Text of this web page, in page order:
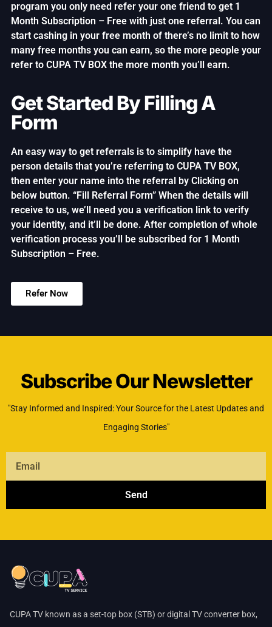
program you only need refer your one friend to get 1
Month Subscription – Free with just one referral. You can
start cashing in your free month of there’s no limit to how
many free months you can earn, so the more people your
refer to CUPA TV BOX the more month you’ll earn.
Get Started By Filling A
Form
An easy way to get referrals is to simplify have the
person details that you’re referring to CUPA TV BOX,
then enter your name into the referral by Clicking on
below button. “Fill Referral Form” When the details will
receive to us, we’ll need you a verification link to verify
your identity, and it’ll be done. After completion of whole
verification process you’ll be subscribed for 1 Month
Subscription – Free.
Refer Now
Subscribe Our Newsletter
"Stay Informed and Inspired: Your Source for the Latest Updates and
Engaging Stories"
Send
CUPA TV known as a set-top box (STB) or digital TV converter box,